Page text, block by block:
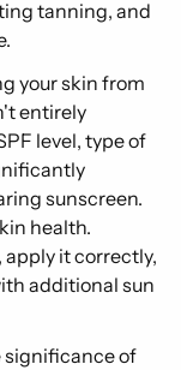
tanning, and
your skin from
entirely
level, type of
sunscreen.
health.
it correctly,
additional sun
significance of